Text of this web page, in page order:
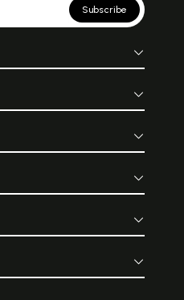
Subscribe